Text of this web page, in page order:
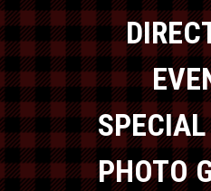
SPECIAL
PHOTO